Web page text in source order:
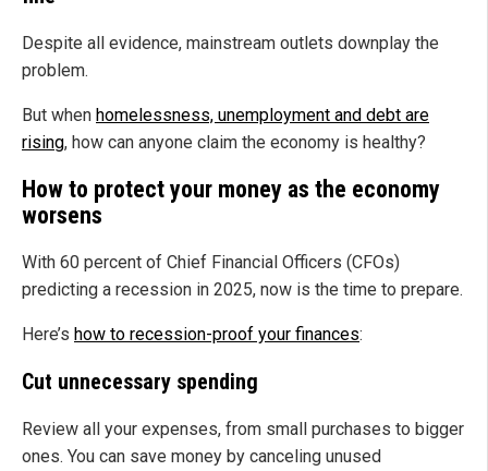
Despite all evidence, mainstream outlets downplay the
problem.
But when homelessness, unemployment and debt are
rising, how can anyone claim the economy is healthy?
How to protect your money as the economy
worsens
With 60 percent of Chief Financial Officers (CFOs)
predicting a recession in 2025, now is the time to prepare.
Here’s how to recession-proof your finances:
Cut unnecessary spending
Review all your expenses, from small purchases to bigger
ones. You can save money by canceling unused